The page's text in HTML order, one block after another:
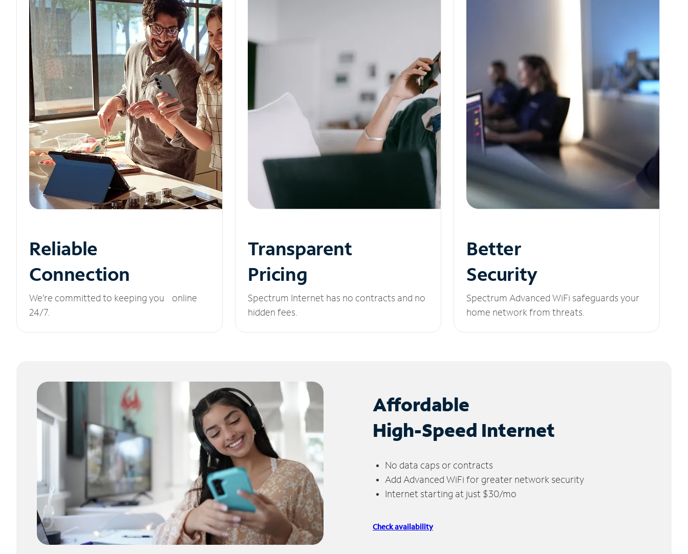
Reliable
Connection
We’re committed to keeping you online
24/7.
Transparent
Pricing
Spectrum Internet has no contracts and no
hidden fees.
Better
Security
Spectrum Advanced WiFi safeguards your
home network from threats.
Affordable
High-Speed Internet
No data caps or contracts
Add Advanced WiFi for greater network security
Internet starting at just $30/mo
Check availability